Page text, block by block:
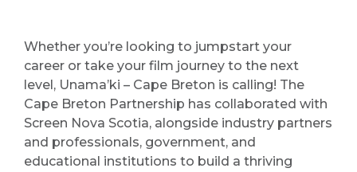
Whether you’re looking to jumpstart your
career or take your film journey to the next
level, Unama’ki – Cape Breton is calling! The
Cape Breton Partnership has collaborated with
Screen Nova Scotia, alongside industry partners
and professionals, government, and
educational institutions to build a thriving